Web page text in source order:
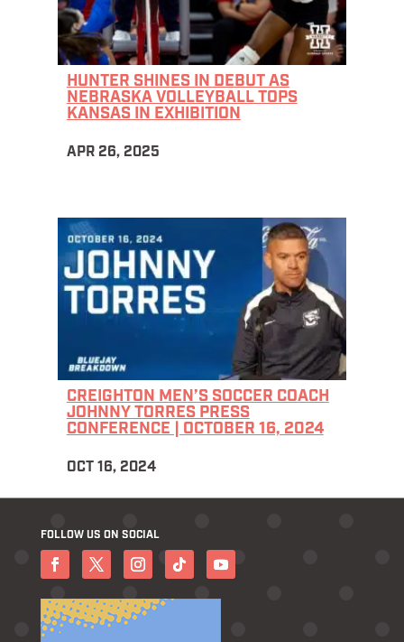
HUNTER SHINES IN DEBUT AS
NEBRASKA VOLLEYBALL TOPS
KANSAS IN EXHIBITION
APR 26, 2025
CREIGHTON MEN’S SOCCER COACH
JOHNNY TORRES PRESS
CONFERENCE | OCTOBER 16, 2024
OCT 16, 2024
FOLLOW US ON SOCIAL